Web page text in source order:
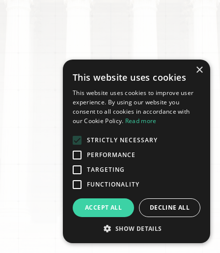
×
This website uses cookies
This website uses cookies to improve user
experience. By using our website you
consent to all cookies in accordance with
our Cookie Policy. Read more
STRICTLY NECESSARY
PERFORMANCE
TARGETING
FUNCTIONALITY
ACCEPT ALL DECLINE ALL
SHOW DETAILS